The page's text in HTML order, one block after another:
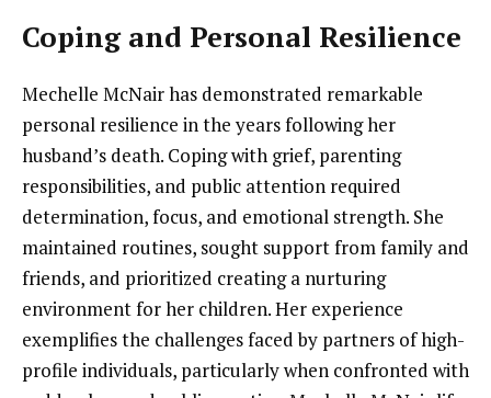
Coping and Personal Resilience
Mechelle McNair has demonstrated remarkable
personal resilience in the years following her
husband’s death. Coping with grief, parenting
responsibilities, and public attention required
determination, focus, and emotional strength. She
maintained routines, sought support from family and
friends, and prioritized creating a nurturing
environment for her children. Her experience
exemplifies the challenges faced by partners of high-
profile individuals, particularly when confronted with